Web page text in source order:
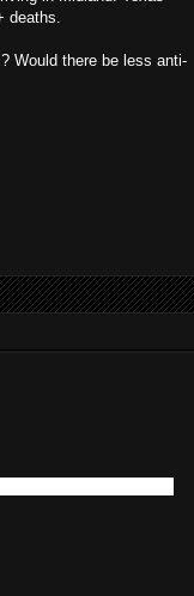
deaths.
Would there be less anti-